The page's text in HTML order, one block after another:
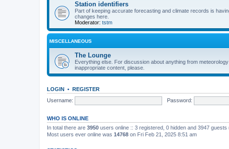
Station identifiers
Part of keeping accurate forecasting and climate records is
changes here.
Moderator: tstm
MISCELLANEOUS
The Lounge
Everything else. For discussion about anything from
inappropriate content, please.
LOGIN • REGISTER
Username:
Password:
WHO IS ONLINE
In total there are 3950 users online :: 3 registered, 0 hidden and 3947
Most users ever online was 14768 on Fri Feb 21, 2025 8:51 am